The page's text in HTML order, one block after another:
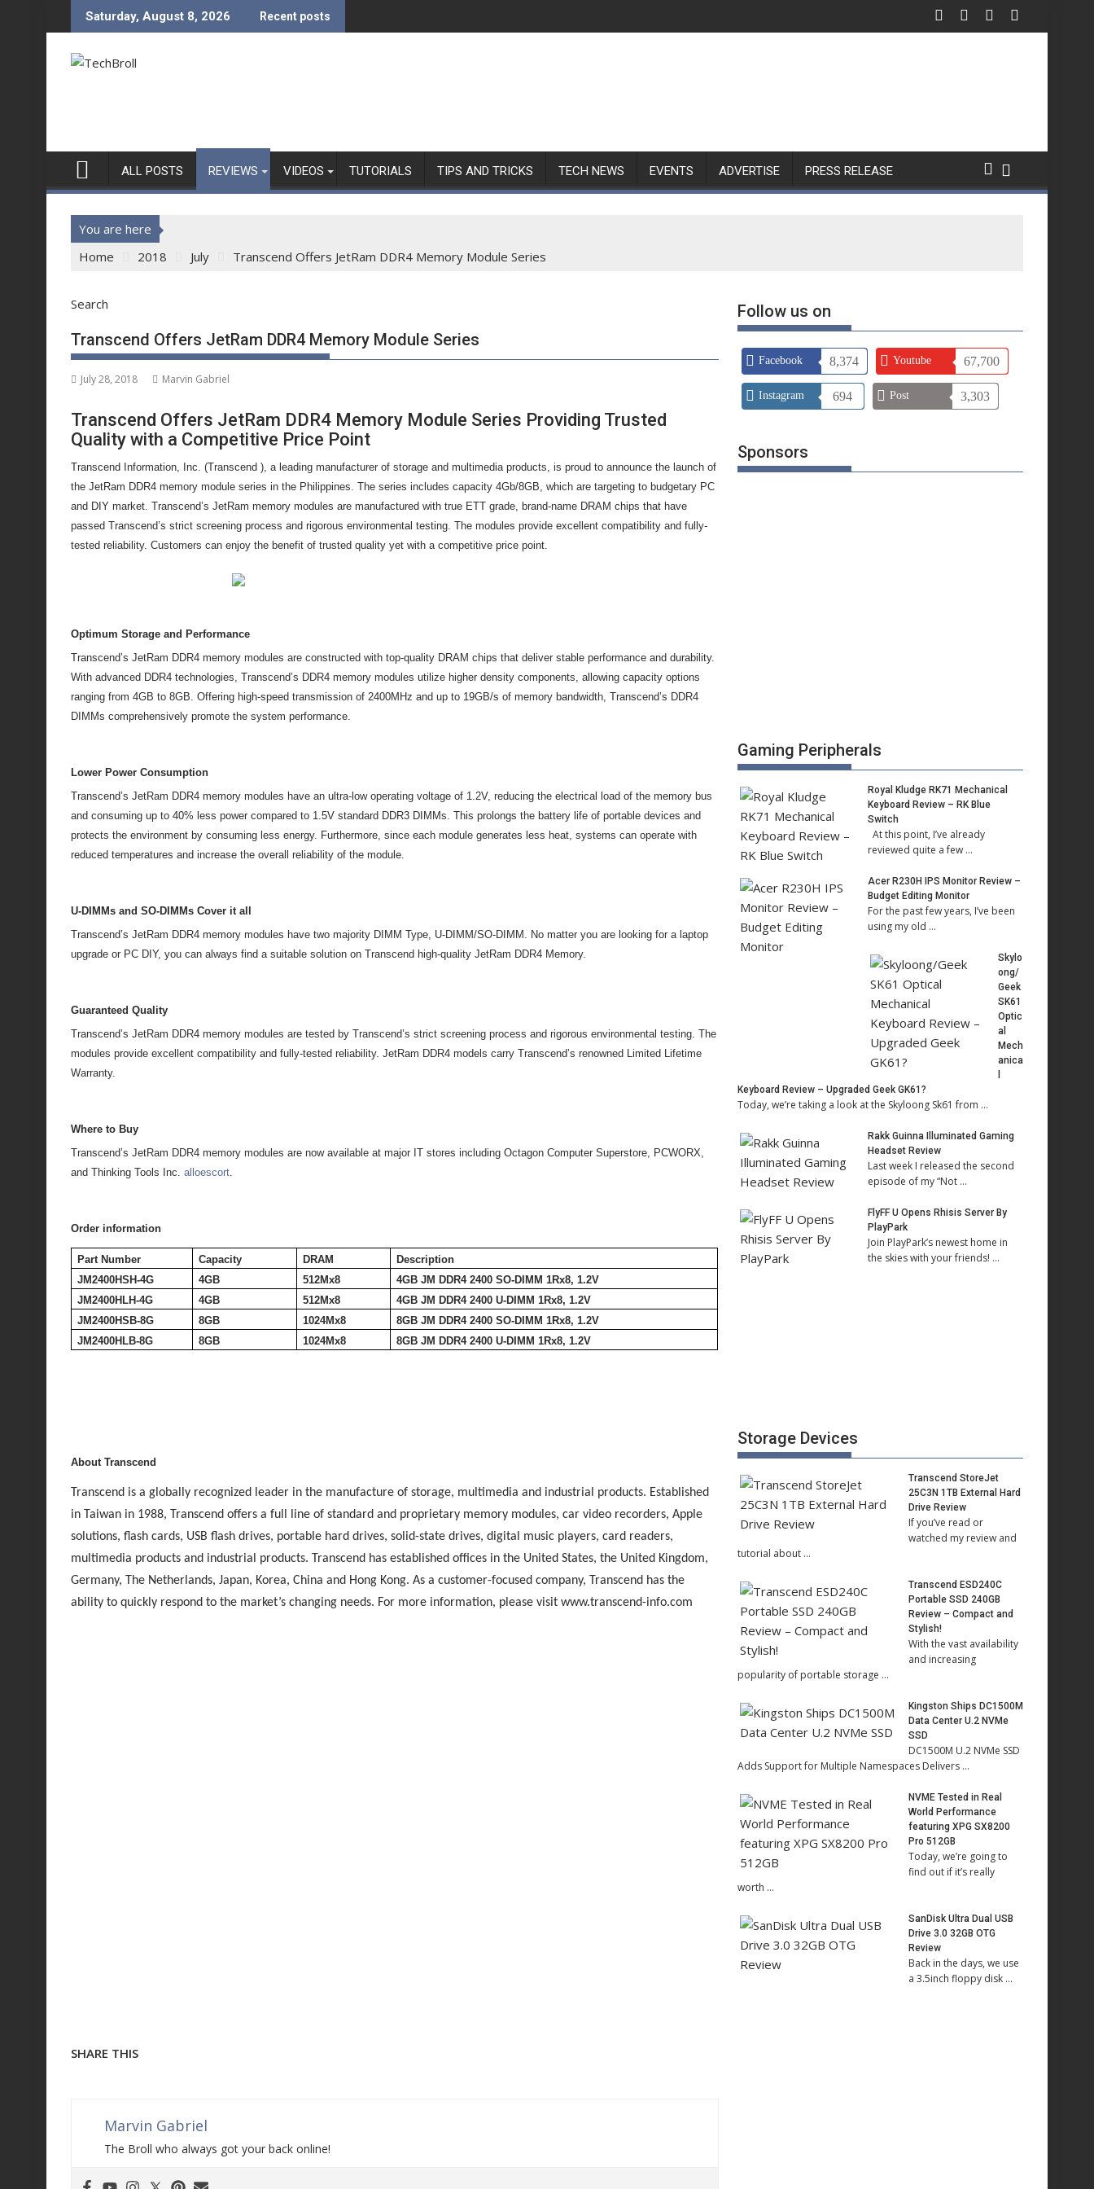
to
Saturday, August 8, 2026 Recent posts
ALL POSTS REVIEWS VIDEOS TUTORIALS TIPS AND TRICKS TECH NEWS EVENTS ADVERTISE PRESS RELEASE
You are here
Home
2018 July Transcend Offers JetRam DDR4 Memory Module Series
Search
Transcend Offers JetRam DDR4 Memory Module Series
July 28, 2018 Marvin Gabriel
Transcend Offers JetRam DDR4 Memory Module Series Providing Trusted
Quality with a Competitive Price Point
Transcend Information, Inc. (Transcend ), a leading manufacturer of storage and multimedia products, is proud to announce the launch of
the JetRam DDR4 memory module series in the Philippines. The series includes capacity 4Gb/8GB, which are targeting to budgetary PC
and DIY market. Transcend’s JetRam memory modules are manufactured with true ETT grade, brand-name DRAM chips that have
passed Transcend’s strict screening process and rigorous environmental testing. The modules provide excellent compatibility and fully-
tested reliability. Customers can enjoy the benefit of trusted quality yet with a competitive price point.
Optimum Storage and Performance
Transcend’s JetRam DDR4 memory modules are constructed with top-quality DRAM chips that deliver stable performance and durability.
With advanced DDR4 technologies, Transcend’s DDR4 memory modules utilize higher density components, allowing capacity options
ranging from 4GB to 8GB. Offering high-speed transmission of 2400MHz and up to 19GB/s of memory bandwidth, Transcend’s DDR4
DIMMs comprehensively promote the system performance.
Lower Power Consumption
Transcend’s JetRam DDR4 memory modules have an ultra-low operating voltage of 1.2V, reducing the electrical load of the memory bus
and consuming up to 40% less power compared to 1.5V standard DDR3 DIMMs. This prolongs the battery life of portable devices and
protects the environment by consuming less energy. Furthermore, since each module generates less heat, systems can operate with
reduced temperatures and increase the overall reliability of the module.
U-DIMMs and SO-DIMMs Cover it all
Transcend’s JetRam DDR4 memory modules have two majority DIMM Type, U-DIMM/SO-DIMM. No matter you are looking for a laptop
upgrade or PC DIY, you can always find a suitable solution on Transcend high-quality JetRam DDR4 Memory.
Guaranteed Quality
Transcend’s JetRam DDR4 memory modules are tested by Transcend’s strict screening process and rigorous environmental testing. The
modules provide excellent compatibility and fully-tested reliability. JetRam DDR4 models carry Transcend’s renowned Limited Lifetime
Warranty.
Where to Buy
Transcend’s JetRam DDR4 memory modules are now available at major IT stores including Octagon Computer Superstore, PCWORX,
and Thinking Tools Inc. alloescort.
Order information
Part Number Capacity DRAM
Description
JM2400HSH-4G
4GB 512Mx8
4GB JM DDR4 2400 SO-DIMM 1Rx8, 1.2V
JM2400HLH-4G
4GB 512Mx8
4GB JM DDR4 2400 U-DIMM 1Rx8, 1.2V
JM2400HSB-8G
8GB 1024Mx8
8GB JM DDR4 2400 SO-DIMM 1Rx8, 1.2V
JM2400HLB-8G
8GB 1024Mx8 8GB JM DDR4 2400 U-DIMM 1Rx8, 1.2V
About Transcend
Transcend is a globally recognized leader in the manufacture of storage, multimedia and industrial products. Established
in Taiwan in 1988, Transcend offers a full line of standard and proprietary memory modules, car video recorders, Apple
solutions, flash cards, USB flash drives, portable hard drives, solid-state drives, digital music players, card readers,
multimedia products and industrial products. Transcend has established offices in the United States, the United Kingdom,
Germany, The Netherlands, Japan, Korea, China and Hong Kong. As a customer-focused company, Transcend has the
ability to quickly respond to the market’s changing needs. For more information, please visit www.transcend-info.com
SHARE THIS
Marvin Gabriel
The Broll who always got your back online!
Follow us on
Facebook 8,374 Youtube 67,700
Instagram 694 Post 3,303
Sponsors
Gaming Peripherals
Royal Kludge RK71 Mechanical
Keyboard Review – RK Blue
Switch
At this point, I’ve already
reviewed quite a few …
Acer R230H IPS Monitor Review –
Budget Editing Monitor
For the past few years, I’ve been
using my old …
Skylo
ong/
Geek
SK61
Optic
al
Mech
anica
Keyboard Review – Upgraded Geek GK61?
Today, we’re taking a look at the Skyloong Sk61 from …
Rakk Guinna Illuminated Gaming
Headset Review
Last week I released the second
episode of my “Not …
FlyFF U Opens Rhisis Server By
PlayPark
Join PlayPark’s newest home in
the skies with your friends! …
Storage Devices
Transcend StoreJet
25C3N 1TB External Hard
Drive Review
If you’ve read or
watched my review and
tutorial about …
Transcend ESD240C
Portable SSD 240GB
Review – Compact and
Stylish!
With the vast availability
and increasing
popularity of portable storage …
Kingston Ships DC1500M
Data Center U.2 NVMe
SSD
DC1500M U.2 NVMe SSD
Adds Support for Multiple Namespaces Delivers …
NVME Tested in Real
World Performance
featuring XPG SX8200
Pro 512GB
Today, we’re going to
find out if it’s really
worth …
SanDisk Ultra Dual USB
Drive 3.0 32GB OTG
Review
Back in the days, we use
a 3.5inch floppy disk …